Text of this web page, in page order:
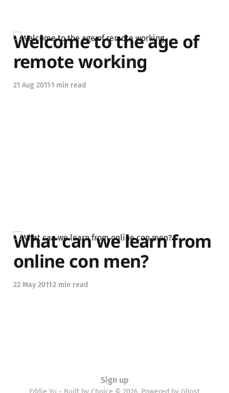
Welcome to the age of
remote working
21 Aug 20111 min read
What can we learn from
online con men?
22 May 20112 min read
Sign up